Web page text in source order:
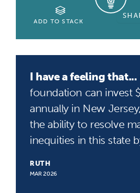
ADD TO STACK
I have a feeling that...
foundation can invest
annually in New
the ability to resolve
inequities in this state
RUTH
MAR 2026